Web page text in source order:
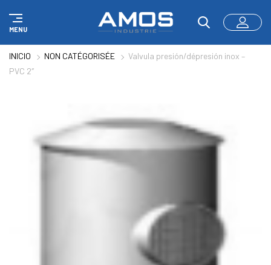
MENU
INICIO NON CATÉGORISÉE
Valvula presión/dépresión inox –
PVC 2″